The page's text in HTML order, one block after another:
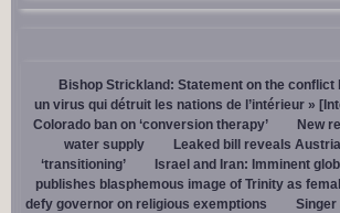
Bishop Strickland: Statement on the conflict
un virus qui détruit les nations de l’intérieur »
Colorado ban on ‘conversion therapy’
New
water supply
Leaked bill reveals
‘transitioning’
Israel and Iran: Imminent
publishes blasphemous image of Trinity as
defy governor on religious exemptions
Singer